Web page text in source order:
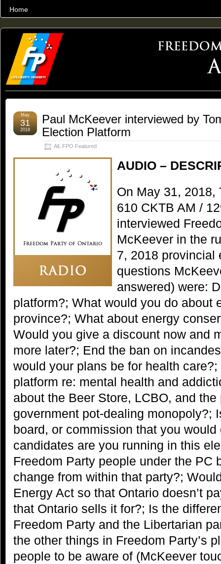
Home
THE WORLD’S LARGEST ARCHIVE OF FREEDOM ADVOCACY
Paul McKeever interviewed by
Election Platform
All FPO Featured
May
31
2018
AUDIO –
On May 31, 2018,
610 CKTB AM /
interviewed
McKeever in the
7, 2018 provincial
questions
answered) were:
platform?; What would you do about
province?; What about energy
Would you give a discount now and
more later?; End the ban on
would your plans be for health
platform re: mental health and
about the Beer Store, LCBO, and
government pot-dealing monopoly?;
board, or commission that you
candidates are you running in this
Freedom Party people under the PC
change from within that party?;
Energy Act so that Ontario doesn’t
that Ontario sells it for?; Is the
Freedom Party and the Libertarian
the other things in Freedom Party’s
people to be aware of (McKeever